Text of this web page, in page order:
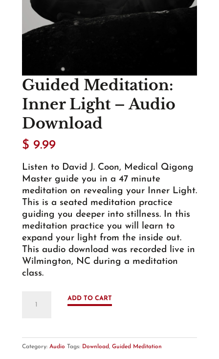
Guided Meditation:
Inner Light – Audio
Download
$ 9.99
Listen to David J. Coon, Medical Qigong
Master guide you in a 47 minute
meditation on revealing your Inner Light.
This is a seated meditation practice
guiding you deeper into stillness. In this
meditation practice you will learn to
expand your light from the inside out.
This audio download was recorded live in
Wilmington, NC during a meditation
class.
Meditation:
-
ADD TO CART
Category: Audio Tags: Download, Guided Meditation